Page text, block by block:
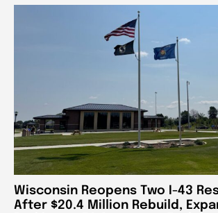
Wisconsin Reopens Two I-43
After $20.4 Million Rebuild,